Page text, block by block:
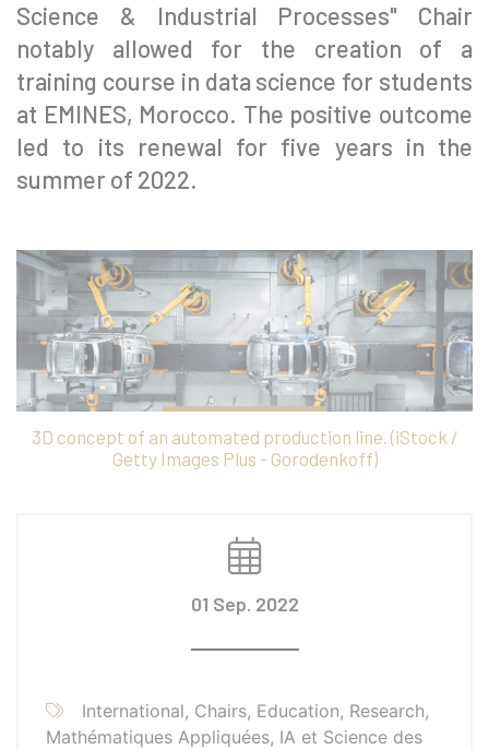
Science & Industrial Processes" Chair
notably allowed for the creation of a
training course in data science for students
at EMINES, Morocco. The positive outcome
led to its renewal for five years in the
summer of 2022.
3D concept of an automated production line. (iStock /
Getty Images Plus - Gorodenkoff)
01 Sep. 2022
International, Chairs, Education, Research,
Mathématiques Appliquées, IA et Science des